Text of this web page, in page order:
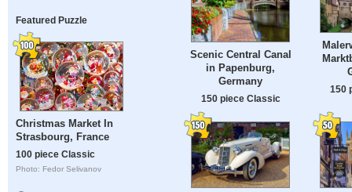
Featured Puzzle
Christmas Market In
Strasbourg, France
100 piece Classic
Photo: Fedor Selivanov
Scenic Central Canal
in Papenburg,
Germany
150 piece Classic
150